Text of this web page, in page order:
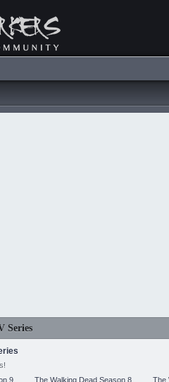
Series
9
The Walking Dead Season 8
The